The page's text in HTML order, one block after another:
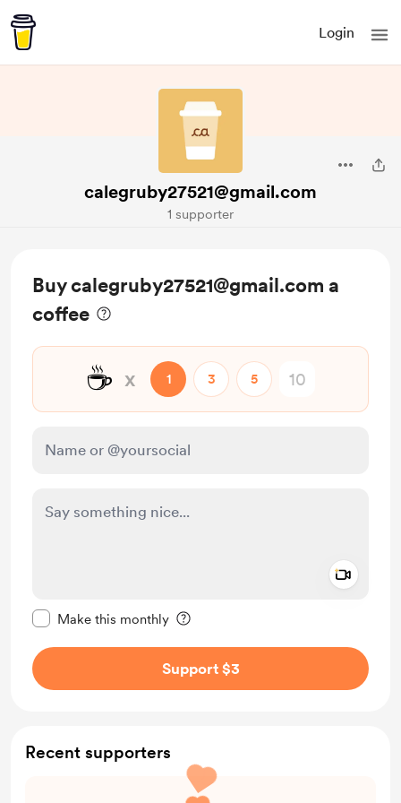
Login
calegruby27521@gmail.com
1 supporter
Buy calegruby27521@gmail.com a
coffee
☕ x 1 3 5
Make this monthly
Support $3
Recent supporters